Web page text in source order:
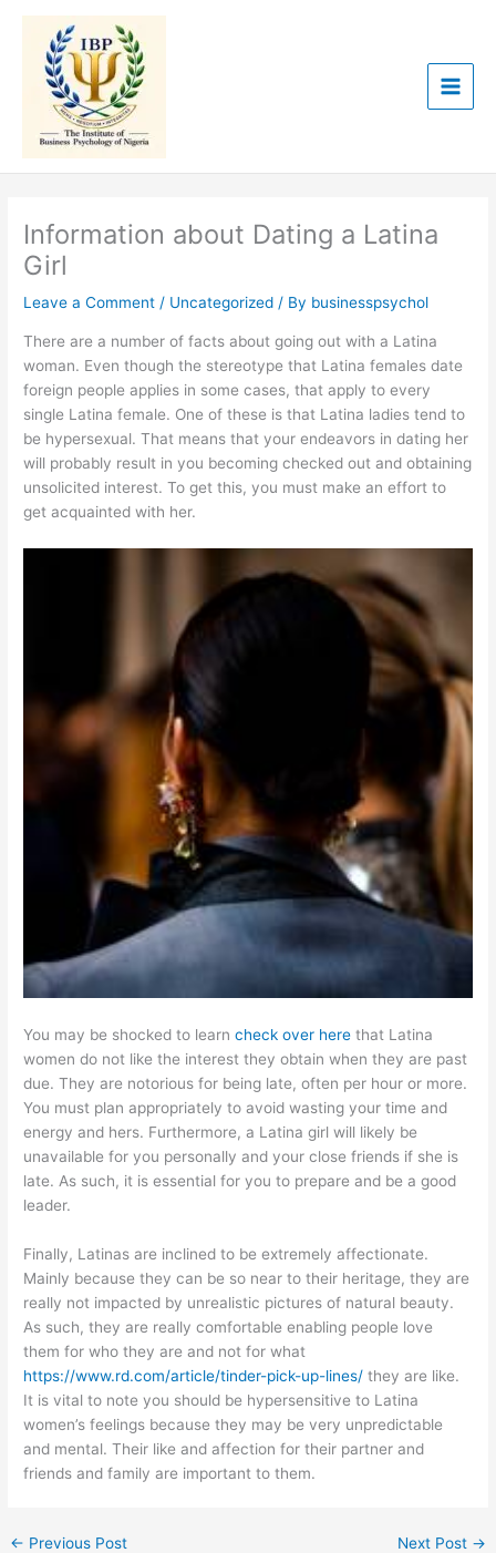
content
Information about Dating a Latina
Girl
Leave a Comment / Uncategorized / By businesspsychol
There are a number of facts about going out with a Latina
woman. Even though the stereotype that Latina females date
foreign people applies in some cases, that apply to every
single Latina female. One of these is that Latina ladies tend to
be hypersexual. That means that your endeavors in dating her
will probably result in you becoming checked out and obtaining
unsolicited interest. To get this, you must make an effort to
get acquainted with her.
You may be shocked to learncheck over here that Latina
women do not like the interest they obtain when they are past
due. They are notorious for being late, often per hour or more.
You must plan appropriately to avoid wasting your time and
energy and hers. Furthermore, a Latina girl will likely be
unavailable for you personally and your close friends if she is
late. As such, it is essential for you to prepare and be a good
leader.
Finally, Latinas are inclined to be extremely affectionate.
Mainly because they can be so near to their heritage, they are
really not impacted by unrealistic pictures of natural beauty.
As such, they are really comfortable enabling people love
them for who they are and not for what
https://www.rd.com/article/tinder-pick-up-lines/ they are like.
It is vital to note you should be hypersensitive to Latina
women’s feelings because they may be very unpredictable
and mental. Their like and affection for their partner and
friends and family are important to them.
← Previous Post Next Post →